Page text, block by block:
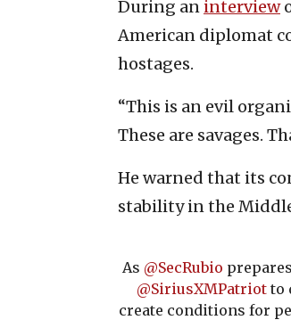
During an interview
American diplomat
hostages.
“This is an evil
These are savages.
He warned that its
stability in the
As @SecRubio
@SiriusXMPatriotto
create conditions for